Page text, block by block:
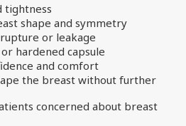
tightness
shape and symmetry
or leakage
hardened capsule
and comfort
the breast without further
concerned about breast